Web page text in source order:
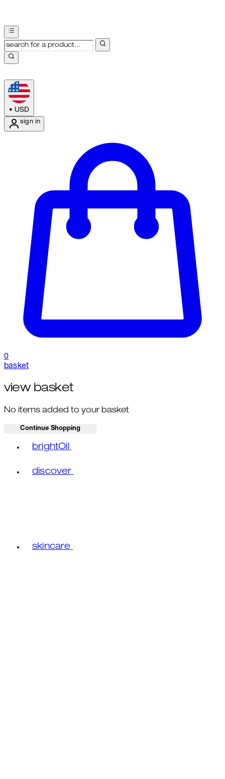
• USD
sign in
0
basket
view basket
No items added to your basket
Continue Shopping
brightOil
discover
skincare